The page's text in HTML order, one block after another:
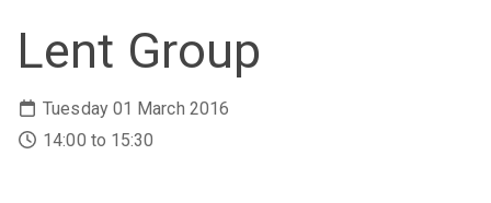
Lent Group
Tuesday 01 March 2016
14:00 to 15:30